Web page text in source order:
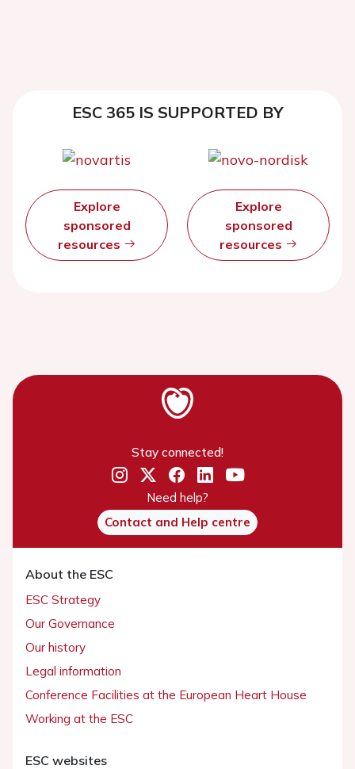
ESC 365 IS SUPPORTED BY
Explore
sponsored
resources
Explore
sponsored
resources
Stay connected!
Need help?
Contact and Help centre
About the ESC
ESC Strategy
Our Governance
Our history
Legal information
Conference Facilities at the European Heart House
Working at the ESC
ESC websites